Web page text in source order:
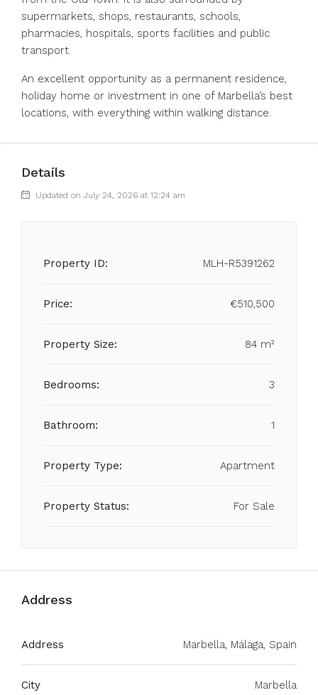
supermarkets, shops, restaurants, schools,
pharmacies, hospitals, sports facilities and public
transport.
An excellent opportunity as a permanent residence,
holiday home or investment in one of Marbella’s best
locations, with everything within walking distance.
Details
Updated on July 24, 2026 at 12:24 am
Property ID: MLH-R5391262
Price: €510,500
Property Size: 84 m²
Bedrooms: 3
Bathroom: 1
Property Type: Apartment
Property Status: For Sale
Address
Address Marbella, Málaga, Spain
City Marbella